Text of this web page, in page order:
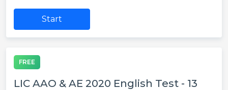
Start
FREE
LIC AAO & AE 2020 English Test - 13